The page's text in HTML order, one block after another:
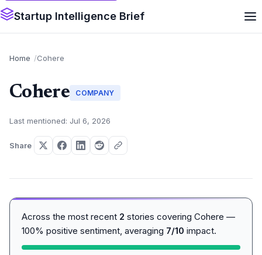
Startup Intelligence Brief
Home Cohere
Cohere COMPANY
Last mentioned: Jul 6, 2026
Share
Across the most recent 2 stories covering Cohere —
100% positive sentiment, averaging 7/10 impact.